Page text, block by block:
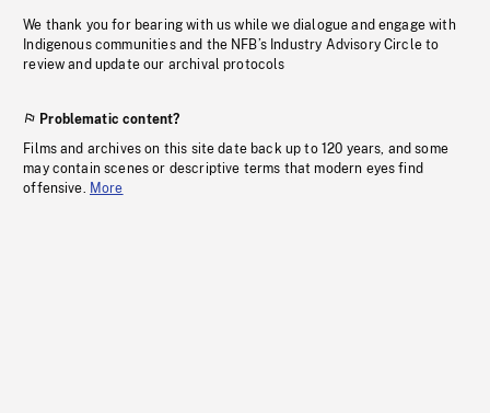
We thank you for bearing with us while we dialogue and engage with
Indigenous communities and the NFB’s Industry Advisory Circle to
review and update our archival protocols
Problematic content?
Films and archives on this site date back up to 120 years, and some
may contain scenes or descriptive terms that modern eyes find
offensive. More